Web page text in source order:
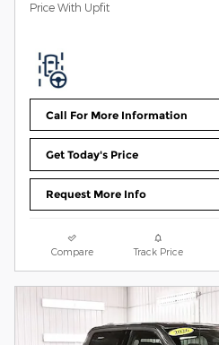
Price With Upfit
Call For More Information
Get Today's Price
Request More Info
Compare Track Price